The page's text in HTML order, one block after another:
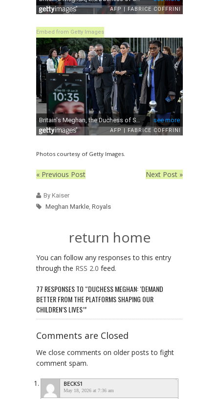
Embed from Getty Images
Photos courtesy of Getty Images.
« Previous Post Next Post »
By Kaiser
Meghan Markle, Royals
return home
You can follow any responses to this entry
through the RSS 2.0 feed.
77 RESPONSES TO “DUCHESS MEGHAN: ‘DEMAND
BETTER FROM THE PLATFORMS SHAPING OUR
CHILDREN’S LIVES’”
Comments are Closed
We close comments on older posts to fight
comment spam.
BECKS1
May 18, 2026 at 7:36 am